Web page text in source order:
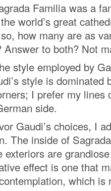
Familia was a
world’s great
how many are as
to both? Not
style employed by
style is dominated
I prefer my lines
side.
Gaudi’s choices, I
The inside of
exteriors are
effect is one that
which is